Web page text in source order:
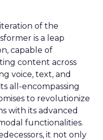
iteration of the
is a leap
capable of
content across
voice, text, and
all-encompassing
to revolutionize
with its advanced
functionalities.
it not only